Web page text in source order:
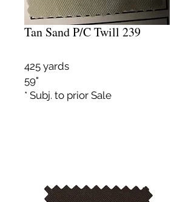
Tan Sand P/C Twill 239
425 yards
59"
* Subj. to prior Sale